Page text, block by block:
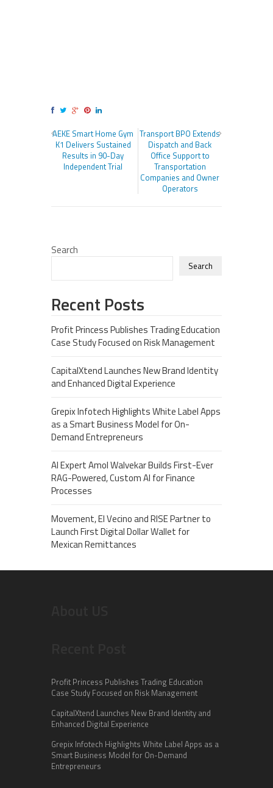
AEKE Smart Home Gym
K1 Delivers Sustained
Results in 90-Day
Independent Trial
Transport BPO Extends
Dispatch and Back
Office Support to
Transportation
Companies and Owner
Operators
Search
Search
Recent Posts
Profit Princess Publishes Trading Education
Case Study Focused on Risk Management
CapitalXtend Launches New Brand Identity
and Enhanced Digital Experience
Grepix Infotech Highlights White Label Apps
as a Smart Business Model for On-
Demand Entrepreneurs
AI Expert Amol Walvekar Builds First-Ever
RAG-Powered, Custom AI for Finance
Processes
Movement, El Vecino and RISE Partner to
Launch First Digital Dollar Wallet for
Mexican Remittances
Profit Princess Publishes Trading Education
Case Study Focused on Risk Management
CapitalXtend Launches New Brand Identity and
Enhanced Digital Experience
Grepix Infotech Highlights White Label Apps as a
Smart Business Model for On-Demand
Entrepreneurs